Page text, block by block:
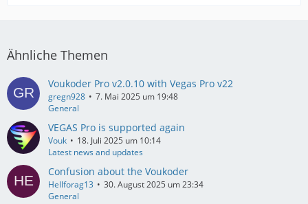
Ähnliche Themen
Voukoder Pro v2.0.10 with Vegas Pro v22
gregn928
7. Mai 2025 um 19:48
General
VEGAS Pro is supported again
Vouk
18. Juli 2025 um 10:14
Latest news and updates
Confusion about the Voukoder
Hellforag13
30. August 2025 um 23:34
General